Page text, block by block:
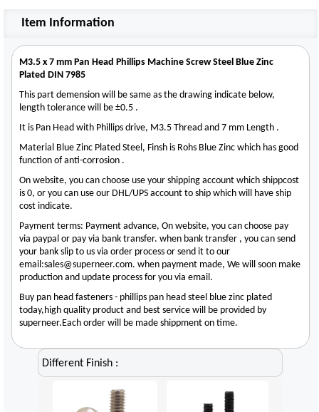
Item Information
M3.5 x 7 mm Pan Head Phillips Machine Screw Steel Blue Zinc
Plated DIN 7985
This part demension will be same as the drawing indicate below,
length tolerance will be ±0.5 .
It is Pan Head with Phillips drive, M3.5 Thread and 7 mm Length .
Material Blue Zinc Plated Steel, Finsh is Rohs Blue Zinc which has good
function of anti-corrosion .
On website, you can choose use your shipping account which shippcost
is 0, or you can use our DHL/UPS account to ship which will have ship
cost indicate.
Payment terms: Payment advance, On website, you can choose pay
via paypal or pay via bank transfer. when bank transfer , you can send
your bank slip to us via order process or send it to our
email:sales@superneer.com. when payment made, We will soon make
production and update process for you via email.
Buy pan head fasteners - phillips pan head steel blue zinc plated
today,high quality product and best service will be provided by
superneer.Each order will be made shippment on time.
Different Finish :